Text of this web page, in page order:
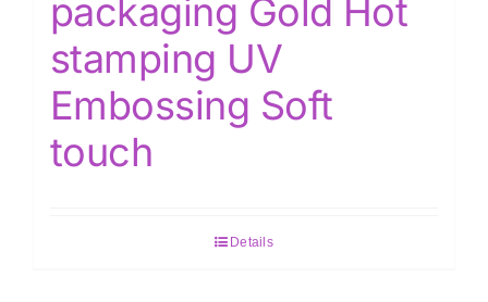
packaging Gold Hot
stamping UV
Embossing Soft
touch
Details